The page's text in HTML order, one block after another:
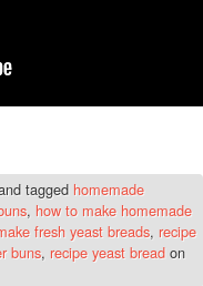
tagged homemade
, how to make homemade
fresh yeast breads, recipe
buns, recipe yeast bread on